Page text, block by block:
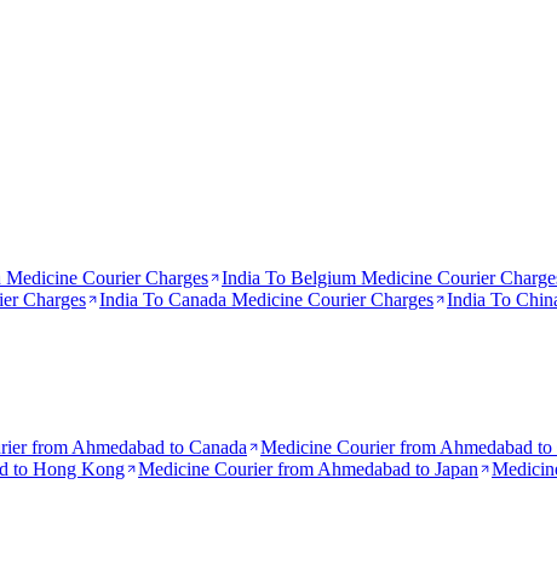
Medicine Courier Charges India To Belgium Medicine Courier
Charges India To Canada Medicine Courier Charges India To
from Ahmedabad to Canada Medicine Courier from Ahmedabad to
to Hong Kong Medicine Courier from Ahmedabad to Japan